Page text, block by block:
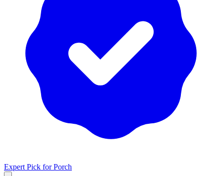
Expert Pick forPorch